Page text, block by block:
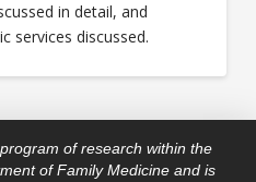
in detail, and
services discussed.
of research within the
of Family Medicine and is